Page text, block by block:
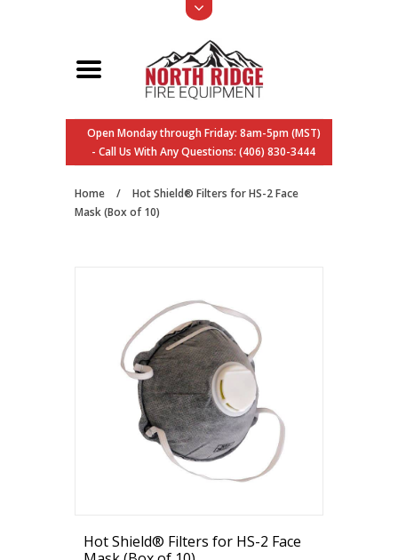
Open Monday through Friday: 8am-5pm (MST)
- Call Us With Any Questions: (406) 830-3444
Home /
Hot Shield® Filters for HS-2 Face
Mask (Box of 10)
Hot Shield® Filters for HS-2 Face